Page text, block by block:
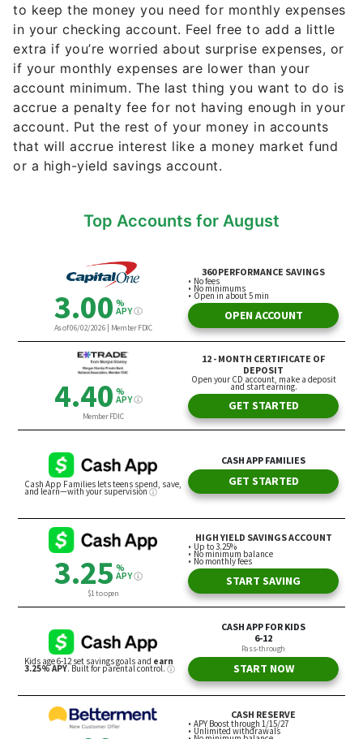
to keep the money you need for monthly expenses
in your checking account. Feel free to add a little
extra if you’re worried about surprise expenses, or
if your monthly expenses are lower than your
account minimum. The last thing you want to do is
accrue a penalty fee for not having enough in your
account. Put the rest of your money in accounts
that will accrue interest like a money market fund
or a high-yield savings account.
Top Accounts for August